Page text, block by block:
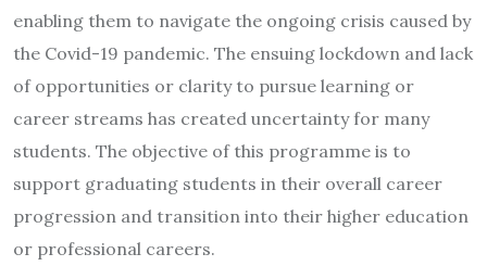
enabling them to navigate the ongoing crisis caused by
the Covid-19 pandemic. The ensuing lockdown and lack
of opportunities or clarity to pursue learning or
career streams has created uncertainty for many
students. The objective of this programme is to
support graduating students in their overall career
progression and transition into their higher education
or professional careers.